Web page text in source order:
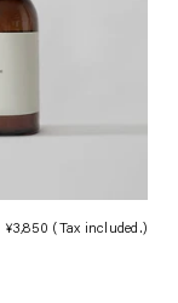
¥3,850 (Tax included.)